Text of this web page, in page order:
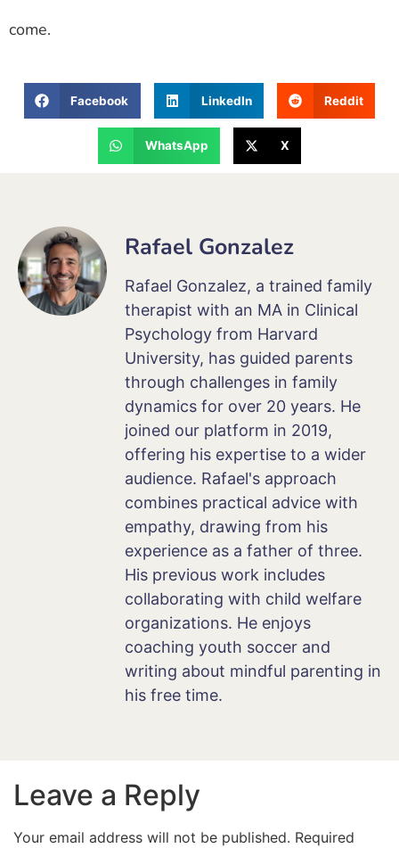
come.
Facebook LinkedIn Reddit
WhatsApp X
Rafael Gonzalez
Rafael Gonzalez, a trained family
therapist with an MA in Clinical
Psychology from Harvard
University, has guided parents
through challenges in family
dynamics for over 20 years. He
joined our platform in 2019,
offering his expertise to a wider
audience. Rafael's approach
combines practical advice with
empathy, drawing from his
experience as a father of three.
His previous work includes
collaborating with child welfare
organizations. He enjoys
coaching youth soccer and
writing about mindful parenting in
his free time.
Leave a Reply
Your email address will not be published. Required